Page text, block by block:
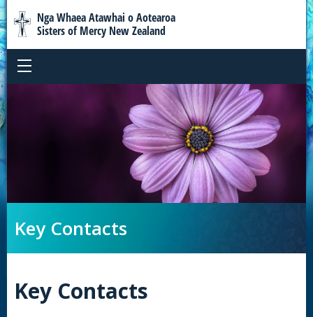
Nga Whaea Atawhai o Aotearoa
Sisters of Mercy New Zealand
Key Contacts
Key Contacts